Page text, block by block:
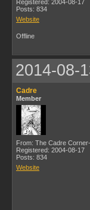
Registered: 2004-08-17
Posts: 834
Website
Offline
2014-08-
Cadre
Member
From: The Cadre
Registered: 2004-08-17
Posts: 834
Website